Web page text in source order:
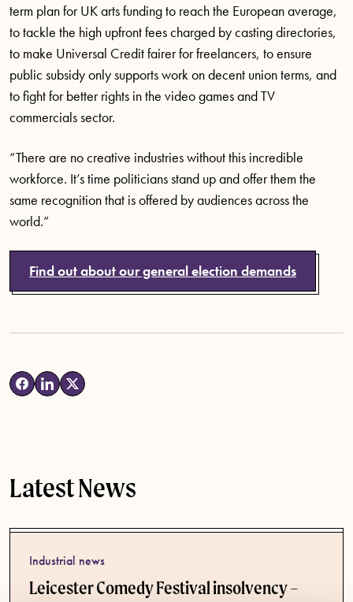
term plan for UK arts funding to reach the European average,
to tackle the high upfront fees charged by casting directories,
to make Universal Credit fairer for freelancers, to ensure
public subsidy only supports work on decent union terms, and
to fight for better rights in the video games and TV
commercials sector.
“There are no creative industries without this incredible
workforce. It’s time politicians stand up and offer them the
same recognition that is offered by audiences across the
world.”
Find out about our general election demands
Latest News
Industrial news
Leicester Comedy Festival insolvency –